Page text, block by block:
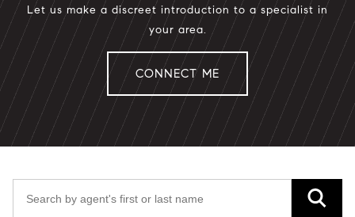
Let us make a discreet introduction to a specialist in
your area.
CONNECT ME
Search by